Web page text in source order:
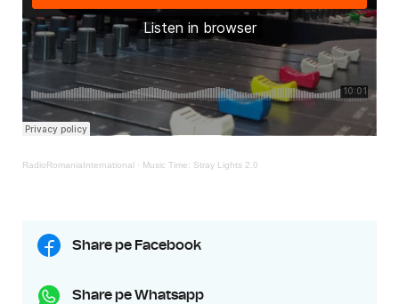
RadioRomaniaInternational · Music Time: Stray Lights 2.0
Share pe Facebook
Share pe Whatsapp